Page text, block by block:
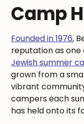
Camp
Founded in 1976,
reputation as one
Jewish summer
grown from a
vibrant
campers each
has held onto its